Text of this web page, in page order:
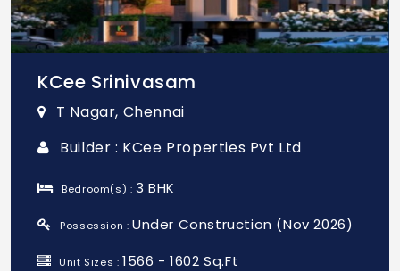
KCee Srinivasam
T Nagar, Chennai
Builder : KCee Properties Pvt Ltd
Bedroom(s) :3 BHK
Possession :Under Construction (Nov 2026)
Unit Sizes :1566 - 1602 Sq.Ft